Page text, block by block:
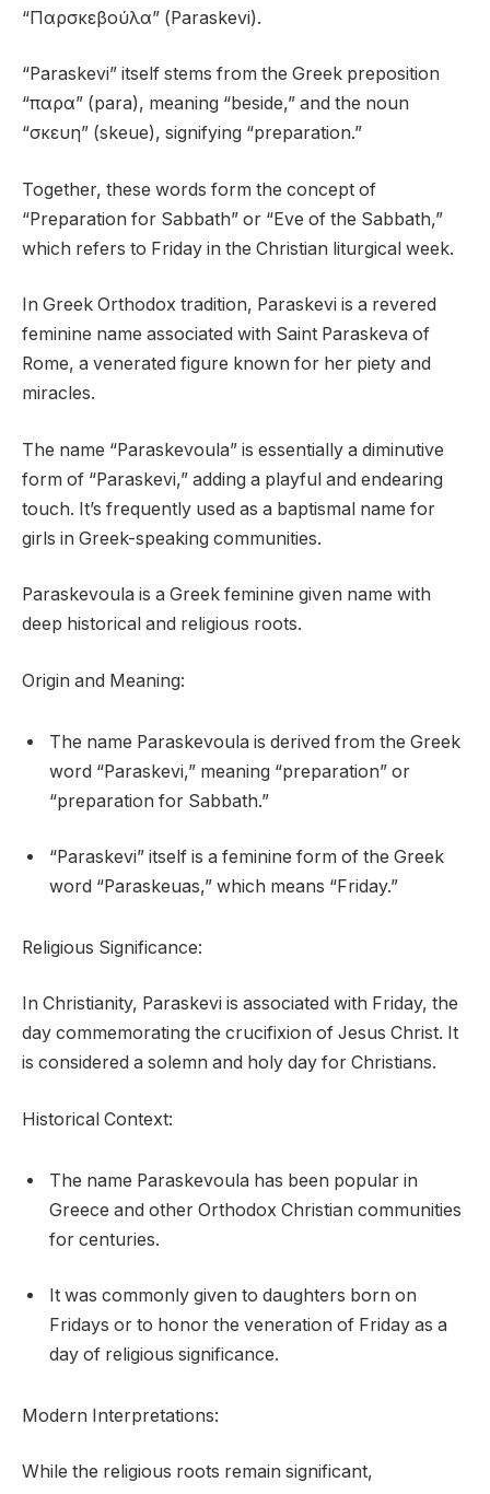
“Παρσκεβούλα” (Paraskevi).
“Paraskevi” itself stems from the Greek preposition
“παρα” (para), meaning “beside,” and the noun
“σκευη” (skeue), signifying “preparation.”
Together, these words form the concept of
“Preparation for Sabbath” or “Eve of the Sabbath,”
which refers to Friday in the Christian liturgical week.
In Greek Orthodox tradition, Paraskevi is a revered
feminine name associated with Saint Paraskeva of
Rome, a venerated figure known for her piety and
miracles.
The name “Paraskevoula” is essentially a diminutive
form of “Paraskevi,” adding a playful and endearing
touch. It’s frequently used as a baptismal name for
girls in Greek-speaking communities.
Paraskevoula is a Greek feminine given name with
deep historical and religious roots.
Origin and Meaning:
The name Paraskevoula is derived from the Greek
word “Paraskevi,” meaning “preparation” or
“preparation for Sabbath.”
“Paraskevi” itself is a feminine form of the Greek
word “Paraskeuas,” which means “Friday.”
Religious Significance:
In Christianity, Paraskevi is associated with Friday, the
day commemorating the crucifixion of Jesus Christ. It
is considered a solemn and holy day for Christians.
Historical Context:
The name Paraskevoula has been popular in
Greece and other Orthodox Christian communities
for centuries.
It was commonly given to daughters born on
Fridays or to honor the veneration of Friday as a
day of religious significance.
Modern Interpretations:
While the religious roots remain significant,